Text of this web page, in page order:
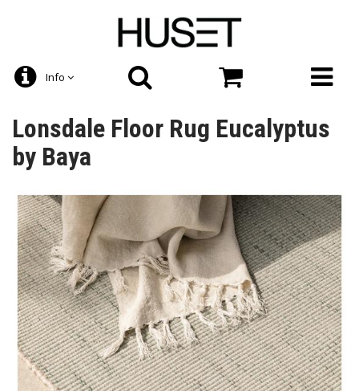
Info
Lonsdale Floor Rug Eucalyptus
by Baya